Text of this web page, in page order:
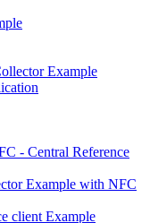
Example
- Central Reference
Example with NFC
client Example